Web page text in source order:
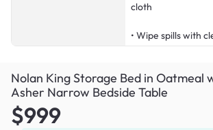
cloth
• Wipe spills with
Nolan King Storage Bed in Oatmeal
Asher Narrow Bedside Table
$999